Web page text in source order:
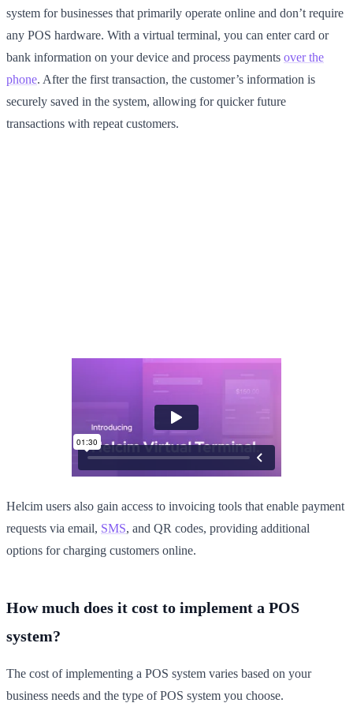
system for businesses that primarily operate online and don’t require
any POS hardware. With a virtual terminal, you can enter card or
bank information on your device and process payments over the
phone. After the first transaction, the customer’s information is
securely saved in the system, allowing for quicker future
transactions with repeat customers.
Helcim users also gain access to invoicing tools that enable payment
requests via email, SMS, and QR codes, providing additional
options for charging customers online.
How much does it cost to implement a POS
system?
The cost of implementing a POS system varies based on your
business needs and the type of POS system you choose.